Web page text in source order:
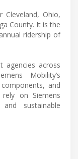
Cleveland, Ohio,
County. It is the
ridership of
agencies across
Mobility’s
and
on Siemens
sustainable